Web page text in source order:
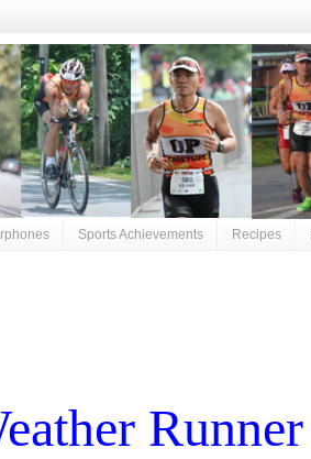
Sports Achievements Recipes
Runner